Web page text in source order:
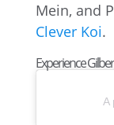
Mein, and
Clever Koi.
Experience
A